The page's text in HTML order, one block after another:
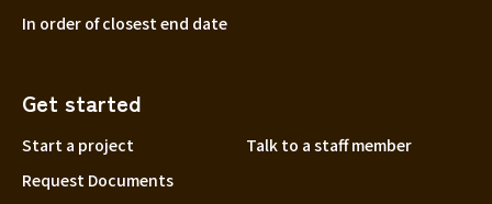
In order of closest end date
Get started
Start a project
Talk to a staff member
Request Documents